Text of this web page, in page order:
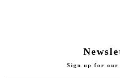
Sign up for our